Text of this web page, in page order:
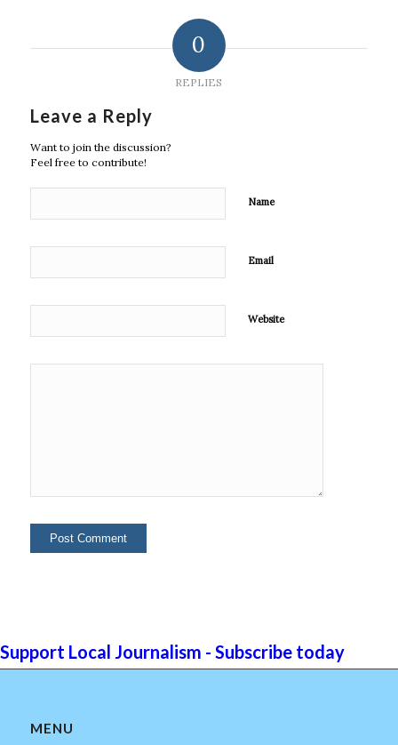
0
REPLIES
Leave a Reply
Want to join the discussion?
Feel free to contribute!
Name
Email
Website
Support Local Journalism - Subscribe today
MENU